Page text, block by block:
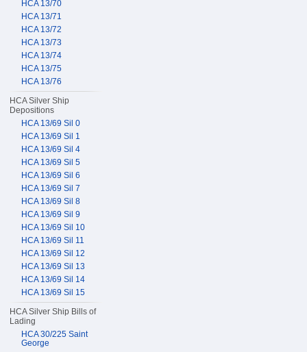
HCA 13/70
HCA 13/71
HCA 13/72
HCA 13/73
HCA 13/74
HCA 13/75
HCA 13/76
HCA Silver Ship
Depositions
HCA 13/69 Sil 0
HCA 13/69 Sil 1
HCA 13/69 Sil 4
HCA 13/69 Sil 5
HCA 13/69 Sil 6
HCA 13/69 Sil 7
HCA 13/69 Sil 8
HCA 13/69 Sil 9
HCA 13/69 Sil 10
HCA 13/69 Sil 11
HCA 13/69 Sil 12
HCA 13/69 Sil 13
HCA 13/69 Sil 14
HCA 13/69 Sil 15
HCA Silver Ship Bills of
Lading
HCA 30/225 Saint
George